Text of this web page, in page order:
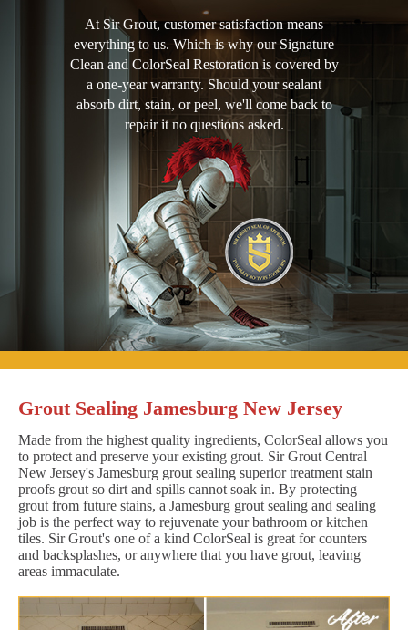
At Sir Grout, customer satisfaction means
everything to us. Which is why our Signature
Clean and ColorSeal Restoration is covered by
a one-year warranty. Should your sealant
absorb dirt, stain, or peel, we'll come back to
repair it no questions asked.
Grout Sealing Jamesburg New Jersey
Made from the highest quality ingredients, ColorSeal allows you
to protect and preserve your existing grout. Sir Grout Central
New Jersey's Jamesburg grout sealing superior treatment stain
proofs grout so dirt and spills cannot soak in. By protecting
grout from future stains, a Jamesburg grout sealing and sealing
job is the perfect way to rejuvenate your bathroom or kitchen
tiles. Sir Grout's one of a kind ColorSeal is great for counters
and backsplashes, or anywhere that you have grout, leaving
areas immaculate.